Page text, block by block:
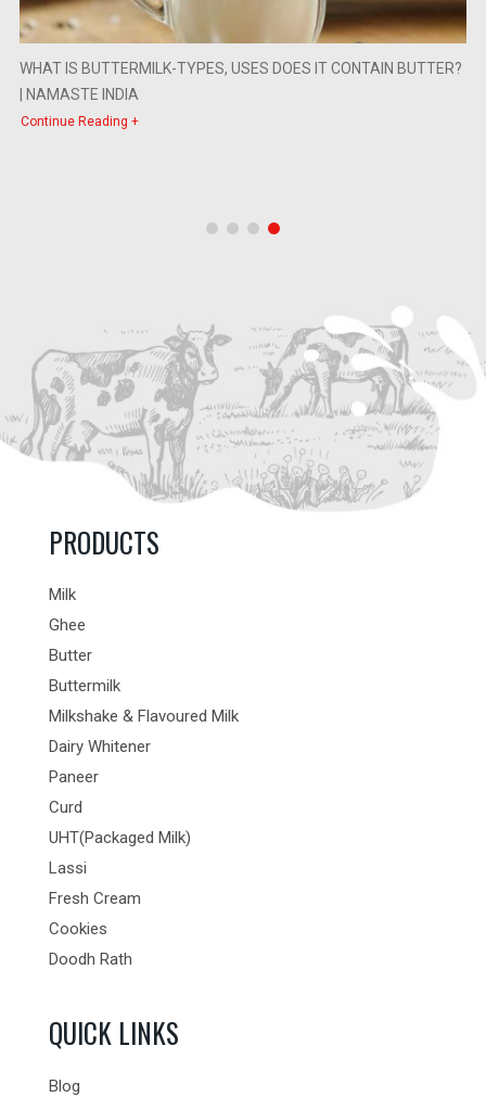
WHAT IS BUTTERMILK-TYPES, USES DOES IT CONTAIN BUTTER?
| NAMASTE INDIA
Continue Reading +
PRODUCTS
Milk
Ghee
Butter
Buttermilk
Milkshake & Flavoured Milk
Dairy Whitener
Paneer
Curd
UHT(Packaged Milk)
Lassi
Fresh Cream
Cookies
Doodh Rath
QUICK LINKS
Blog